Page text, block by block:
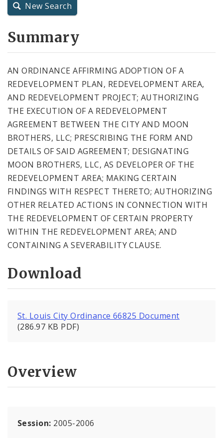
New Search
Summary
AN ORDINANCE AFFIRMING ADOPTION OF A
REDEVELOPMENT PLAN, REDEVELOPMENT AREA,
AND REDEVELOPMENT PROJECT; AUTHORIZING
THE EXECUTION OF A REDEVELOPMENT
AGREEMENT BETWEEN THE CITY AND MOON
BROTHERS, LLC; PRESCRIBING THE FORM AND
DETAILS OF SAID AGREEMENT; DESIGNATING
MOON BROTHERS, LLC, AS DEVELOPER OF THE
REDEVELOPMENT AREA; MAKING CERTAIN
FINDINGS WITH RESPECT THERETO; AUTHORIZING
OTHER RELATED ACTIONS IN CONNECTION WITH
THE REDEVELOPMENT OF CERTAIN PROPERTY
WITHIN THE REDEVELOPMENT AREA; AND
CONTAINING A SEVERABILITY CLAUSE.
Download
St. Louis City Ordinance 66825 Document
(286.97 KB PDF)
Overview
Session: 2005-2006